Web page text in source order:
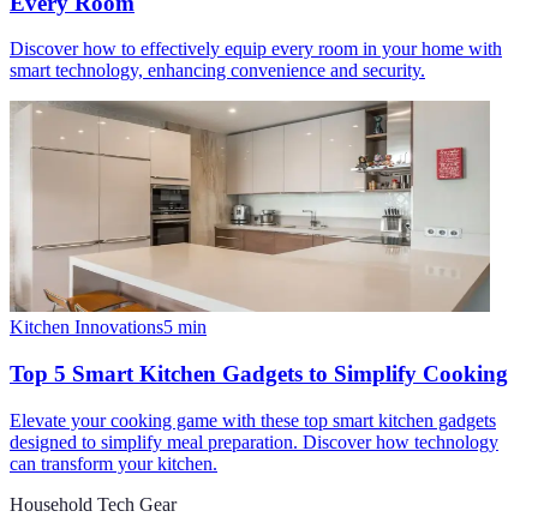
Discover how to effectively equip every room in your home with
smart technology, enhancing convenience and security.
Kitchen Innovations5 min
Top 5 Smart Kitchen Gadgets to Simplify Cooking
Elevate your cooking game with these top smart kitchen gadgets
designed to simplify meal preparation. Discover how technology
can transform your kitchen.
Household Tech Gear